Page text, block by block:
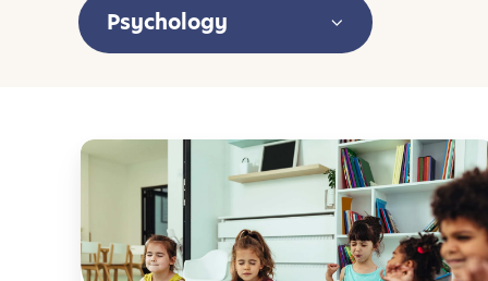
Psychology
M
n
d